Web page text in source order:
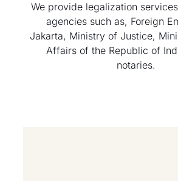
We provide legalization
agencies such as, Foreign
Jakarta, Ministry of Justice,
Affairs of the Republic of
notaries.